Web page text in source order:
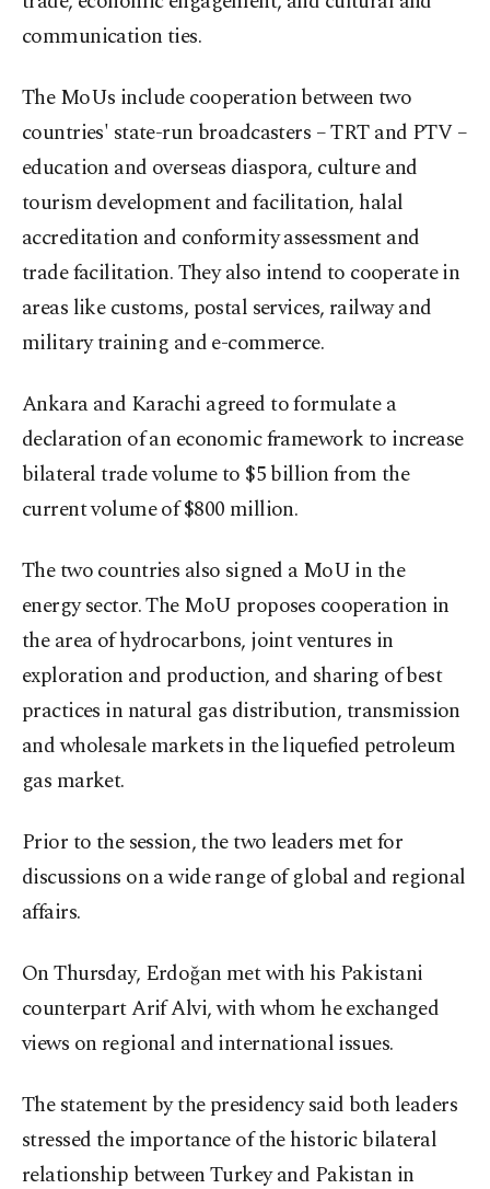
communication ties.
The MoUs include cooperation between two
countries' state-run broadcasters – TRT and PTV –
education and overseas diaspora, culture and
tourism development and facilitation, halal
accreditation and conformity assessment and
trade facilitation. They also intend to cooperate in
areas like customs, postal services, railway and
military training and e-commerce.
Ankara and Karachi agreed to formulate a
declaration of an economic framework to increase
bilateral trade volume to $5 billion from the
current volume of $800 million.
The two countries also signed a MoU in the
energy sector. The MoU proposes cooperation in
the area of hydrocarbons, joint ventures in
exploration and production, and sharing of best
practices in natural gas distribution, transmission
and wholesale markets in the liquefied petroleum
gas market.
Prior to the session, the two leaders met for
discussions on a wide range of global and regional
affairs.
On Thursday, Erdoğan met with his Pakistani
counterpart Arif Alvi, with whom he exchanged
views on regional and international issues.
The statement by the presidency said both leaders
stressed the importance of the historic bilateral
relationship between Turkey and Pakistan in